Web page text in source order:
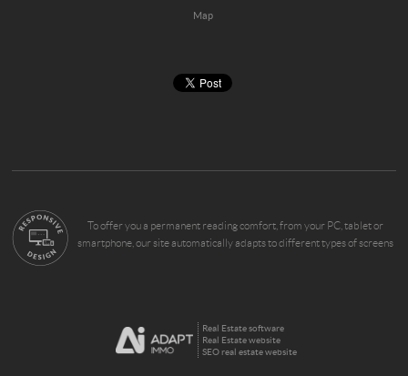
Map
To offer you a permanent reading comfort, from your PC, tablet or
smartphone, our site automatically adapts to different types of screens
Real Estate software
Real Estate website
SEO real estate website